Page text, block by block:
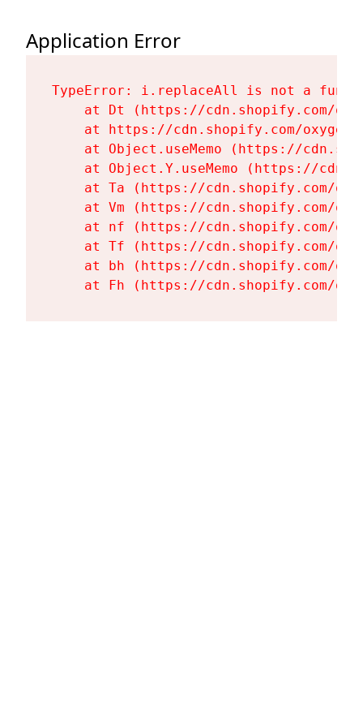
Application Error
TypeError: i.replaceAll is not a
at Dt (https://cdn.shopify.com/
at https://cdn.shopify.com/
at Object.useMemo (https://
at Object.Y.useMemo (https://
at Ta (https://cdn.shopify.com/
at Vm (https://cdn.shopify.com/
at nf (https://cdn.shopify.com/
at Tf (https://cdn.shopify.com/
at bh (https://cdn.shopify.com/
at Fh (https://cdn.shopify.com/